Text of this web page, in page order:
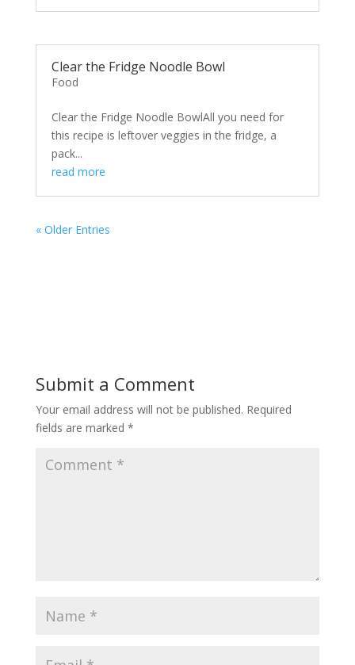
Clear the Fridge Noodle Bowl
Food
Clear the Fridge Noodle BowlAll you need for
this recipe is leftover veggies in the fridge, a
pack...
read more
« Older Entries
Submit a Comment
Your email address will not be published. Required
fields are marked *